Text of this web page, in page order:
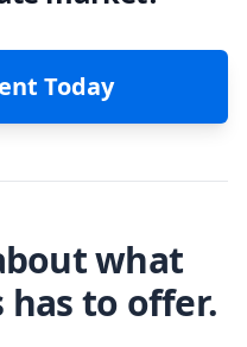
Today
what
has to offer.